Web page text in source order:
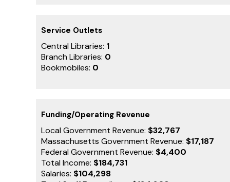
Service Outlets
Central Libraries: 1
Branch Libraries: 0
Bookmobiles: 0
Funding/Operating Revenue
Local Government Revenue: $32,767
Massachusetts Government Revenue: $17,187
Federal Government Revenue: $4,400
Total Income: $184,731
Salaries: $104,298